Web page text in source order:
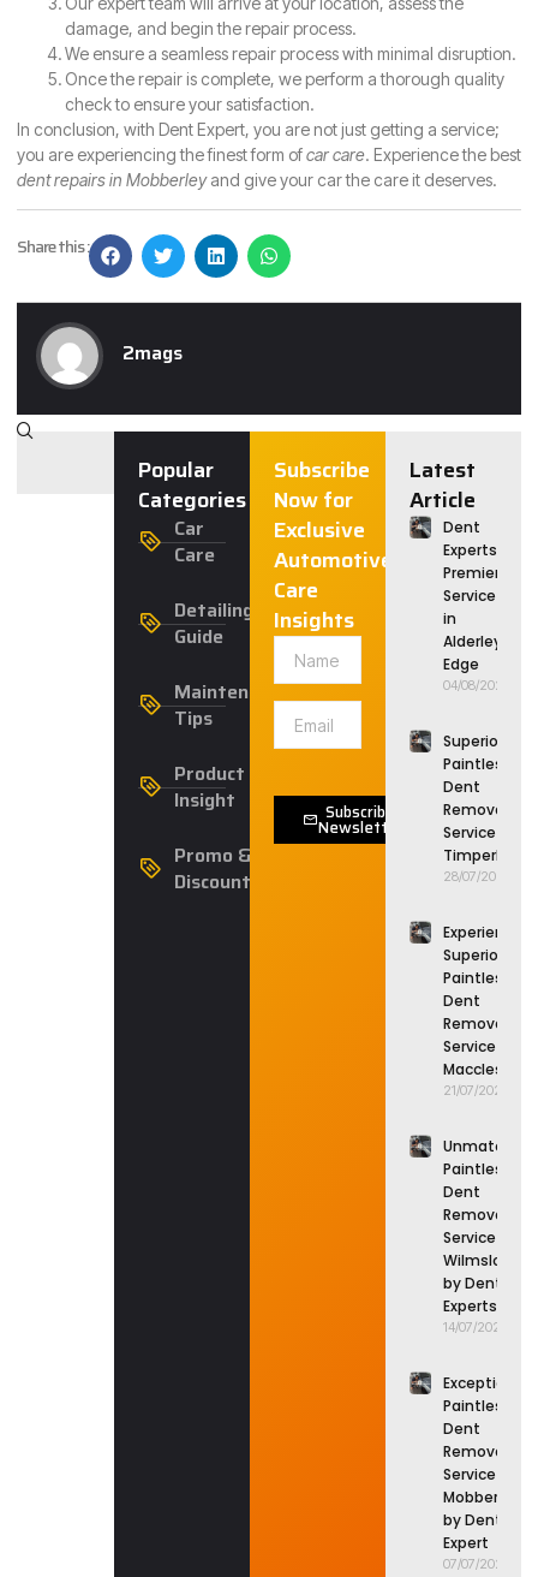
damage, and begin the repair process.
We ensure a seamless repair process with minimal disruption.
Once the repair is complete, we perform a thorough quality
check to ensure your satisfaction.
In conclusion, with Dent Expert, you are not just getting a service;
you are experiencing the finest form ofcar care. Experience the best
dent repairs in Mobberleyand give your car the care it deserves.
Share this :
2mags
Popular
Categories
Car
Care
Detailing
Guide
Maintenance
Tips
Product
Insight
Promo &
Discounts
Subscribe
Now for
Exclusive
Automotive
Care
Insights
Subscribe
Newsletter
Latest
Article
Dent
Experts:
Premier
Service
in
Alderley
Edge
04/08/2026
Superior
Paintless
Dent
Removal
Service in
Timperley
28/07/2026
Experience
Superior
Paintless
Dent
Removal
Service in
Macclesfield
21/07/2026
Unmatched
Paintless
Dent
Removal
Service in
Wilmslow
by Dent
Experts
14/07/2026
Exceptional
Paintless
Dent
Removal
Service in
Mobberley
by Dent
Expert
07/07/2026